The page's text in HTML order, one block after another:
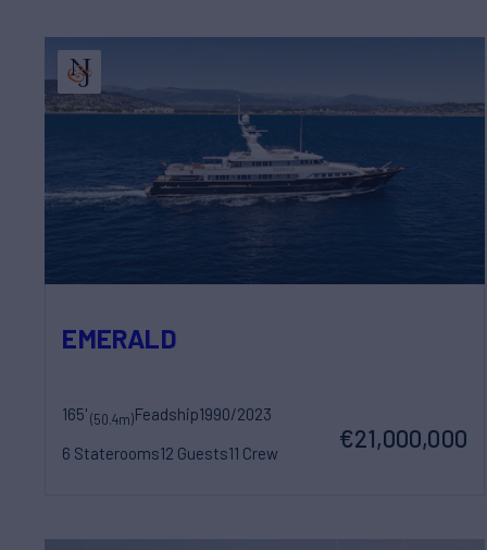
EMERALD
165'(50.4m)Feadship1990/2023
6 Staterooms12 Guests11 Crew
€21,000,000